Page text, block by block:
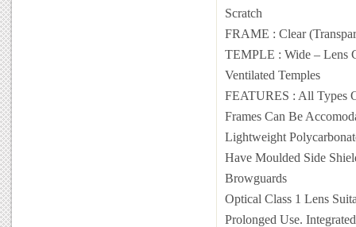
Scratch
FRAME : Clear
TEMPLE : Wide – Lens
Ventilated Temples
FEATURES : All Types
Frames Can Be
Lightweight
Have Moulded Side
Browguards
Optical Class 1 Lens
Prolonged Use.